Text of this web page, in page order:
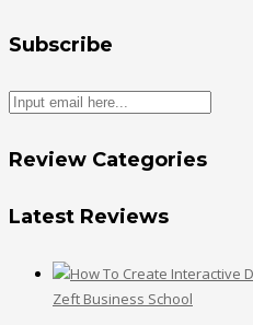
Subscribe
Review Categories
Latest Reviews
Zeft Business School